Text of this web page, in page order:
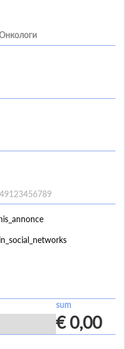
sum
€ 0,00